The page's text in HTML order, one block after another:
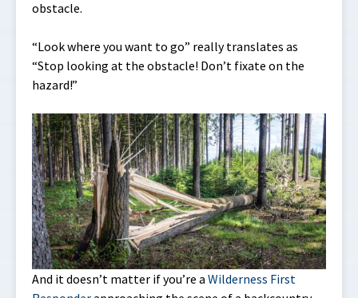
obstacle.
“Look where you want to go” really translates as
“Stop looking at the obstacle! Don’t fixate on the
hazard!”
And it doesn’t matter if you’re a Wilderness First